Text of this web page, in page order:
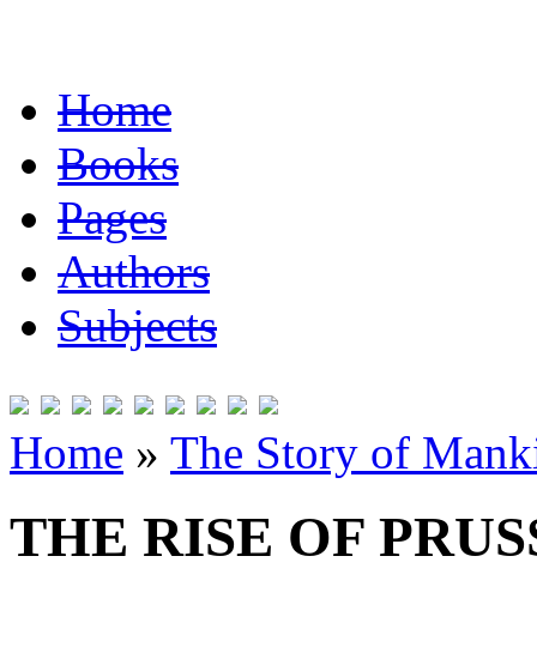
Home
Books
Pages
Authors
Subjects
Home » The Story of
THE RISE OF